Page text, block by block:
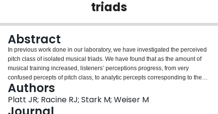
Login
triads
Abstract
In previous work done in our laboratory, we have investigated the perceived
pitch class of isolated musical triads. We have found that as the amount of
musical training increased, listeners’ perceptions progress, from very
confused percepts of pitch class, to analytic percepts corresponding to the
pitch class of the highest note in the triad, and finally to synthetic percepts
corresponding to the root note for the more harmonic triad types. In the
present work, we used a pitch matching technique to determine the actual
Authors
Platt JR; Racine RJ; Stark M; Weiser M